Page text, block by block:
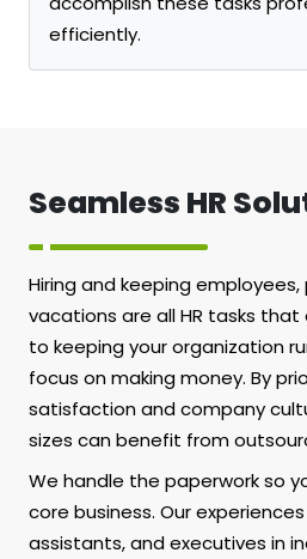
efficiently.
Seamless HR
Hiring and keeping
vacations are all HR tasks
to keeping your organization
focus on making money. By
satisfaction and company
sizes can benefit from
We handle the paperwork so
core business. Our
assistants, and executives in